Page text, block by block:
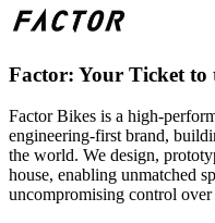
Factor: Your Ticket to
Factor Bikes is a high-
engineering-first brand,
the world. We design,
house, enabling unmatched
uncompromising control over